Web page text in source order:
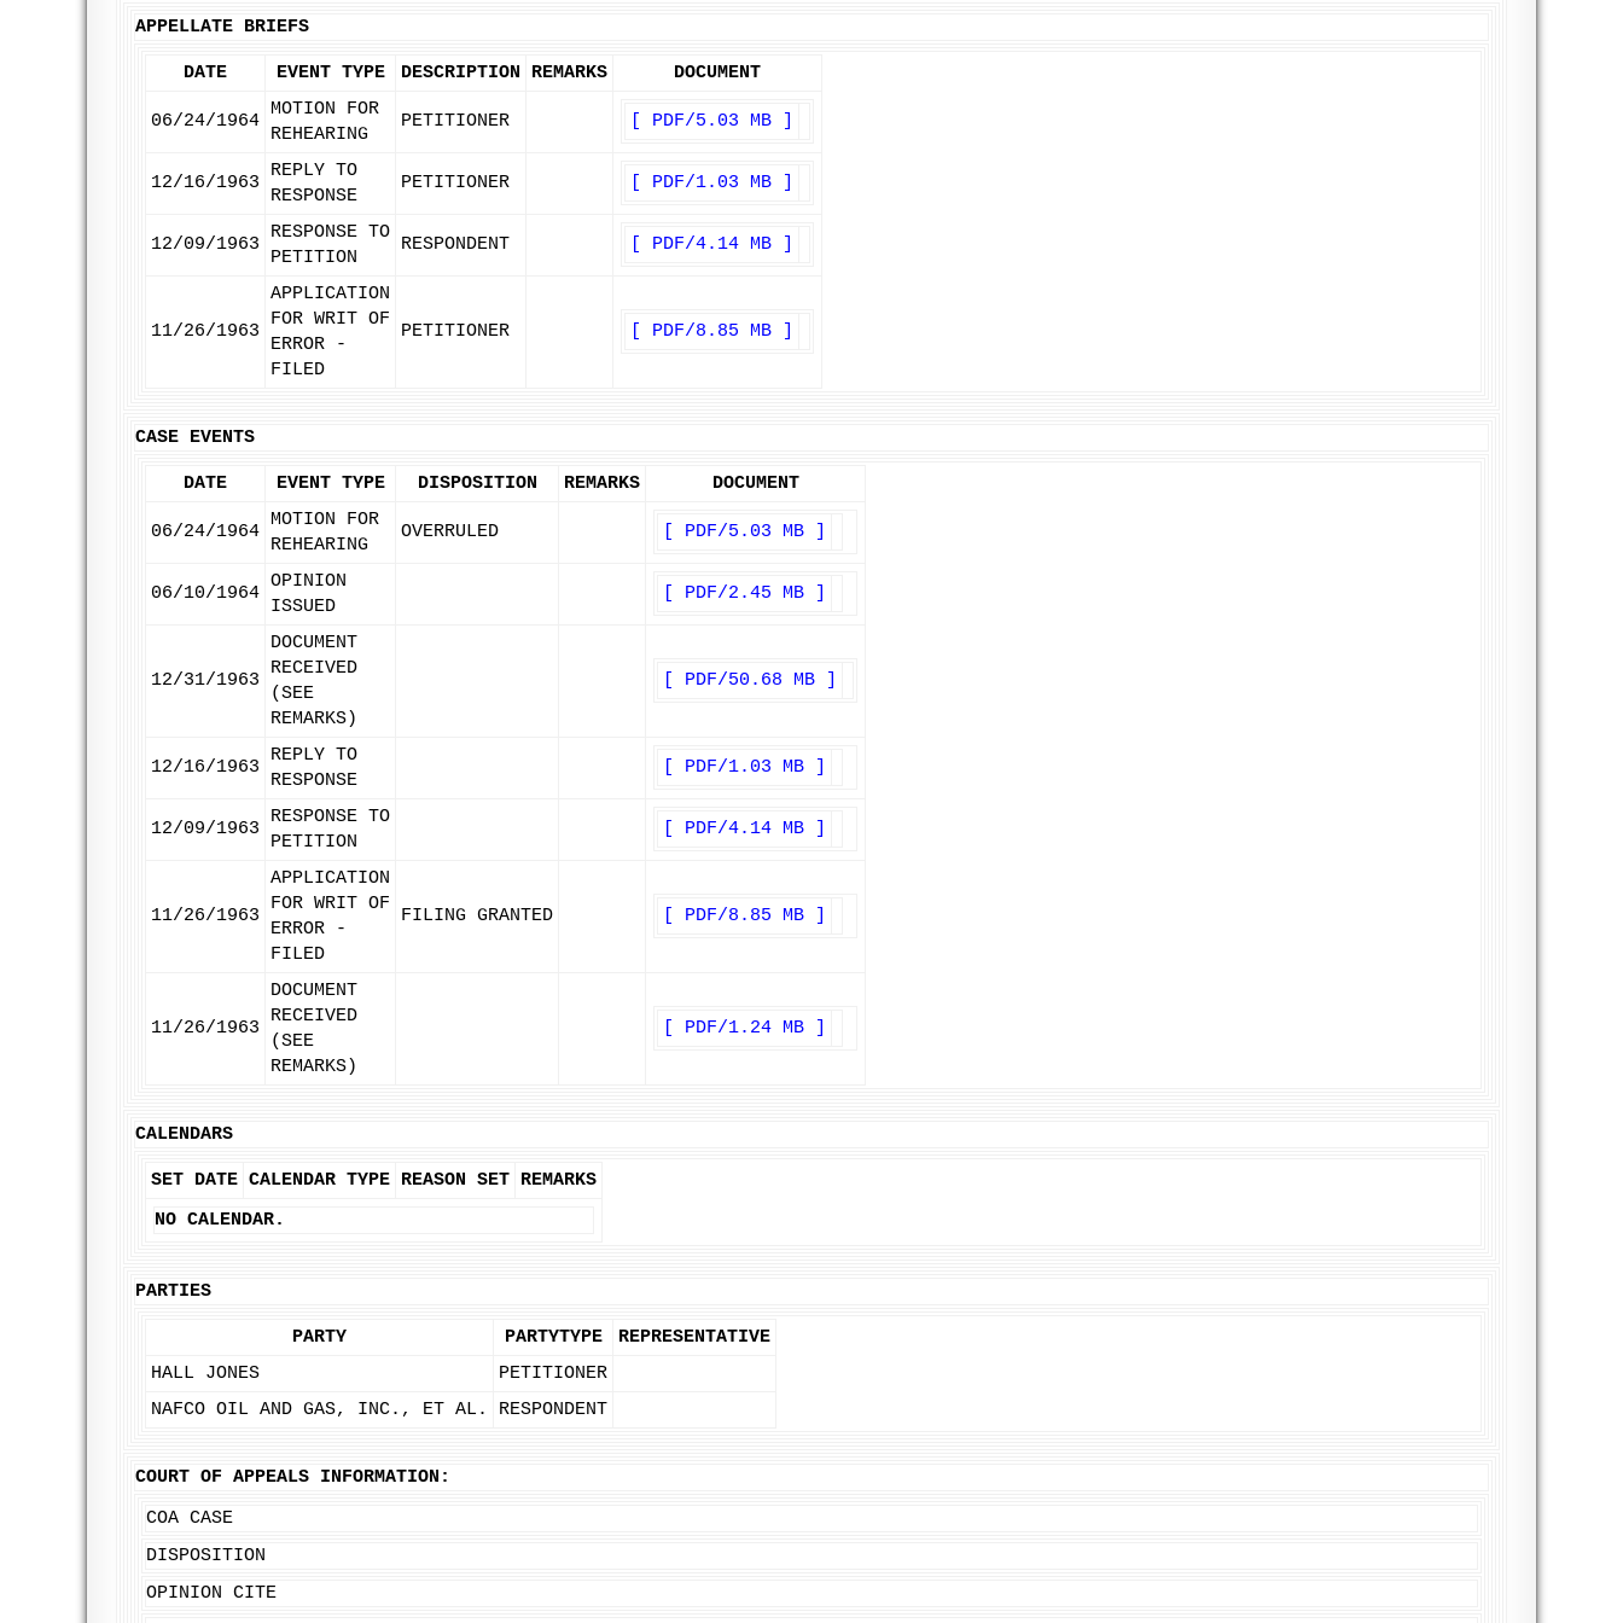
APPELLATE BRIEFS
DATE EVENT TYPE DESCRIPTION REMARKS DOCUMENT
06/24/1964
MOTION FOR
REHEARING
PETITIONER [ PDF/5.03 MB ]
12/16/1963
REPLY TO
RESPONSE
PETITIONER [ PDF/1.03 MB ]
12/09/1963
RESPONSE TO
PETITION
RESPONDENT [ PDF/4.14 MB ]
11/26/1963
APPLICATION
FOR WRIT OF
ERROR -
FILED
PETITIONER [ PDF/8.85 MB ]
CASE EVENTS
DATE EVENT TYPE DISPOSITION REMARKS DOCUMENT
06/24/1964
MOTION FOR
REHEARING
OVERRULED [ PDF/5.03 MB ]
06/10/1964
OPINION
ISSUED
[ PDF/2.45 MB ]
12/31/1963
DOCUMENT
RECEIVED
(SEE
REMARKS)
[ PDF/50.68 MB ]
12/16/1963
REPLY TO
RESPONSE
[ PDF/1.03 MB ]
12/09/1963
RESPONSE TO
PETITION
[ PDF/4.14 MB ]
11/26/1963
APPLICATION
FOR WRIT OF
ERROR -
FILED
FILING GRANTED [ PDF/8.85 MB ]
11/26/1963
DOCUMENT
RECEIVED
(SEE
REMARKS)
[ PDF/1.24 MB ]
CALENDARS
SET DATE CALENDAR TYPE REASON SET REMARKS
NO CALENDAR.
PARTIES
PARTY PARTYTYPE
REPRESENTATIVE
HALL JONES
PETITIONER
NAFCO OIL AND GAS, INC., ET AL.
RESPONDENT
COURT OF APPEALS INFORMATION:
COA CASE
DISPOSITION
OPINION CITE